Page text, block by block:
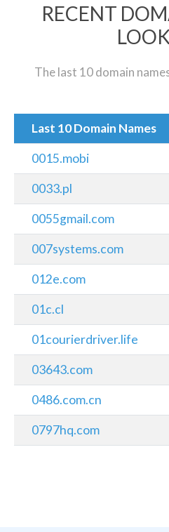
RECENT
The last 10 domain
Last 10 Domain Names
0015.mobi
0033.pl
0055gmail.com
007systems.com
012e.com
01c.cl
01courierdriver.life
03643.com
0486.com.cn
0797hq.com